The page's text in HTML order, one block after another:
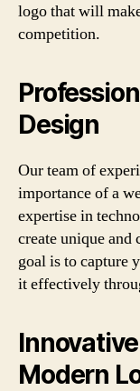
logo that will
competition.
Design
Our team of
importance of a
expertise in
create unique
goal is to capture
it effectively
Modern